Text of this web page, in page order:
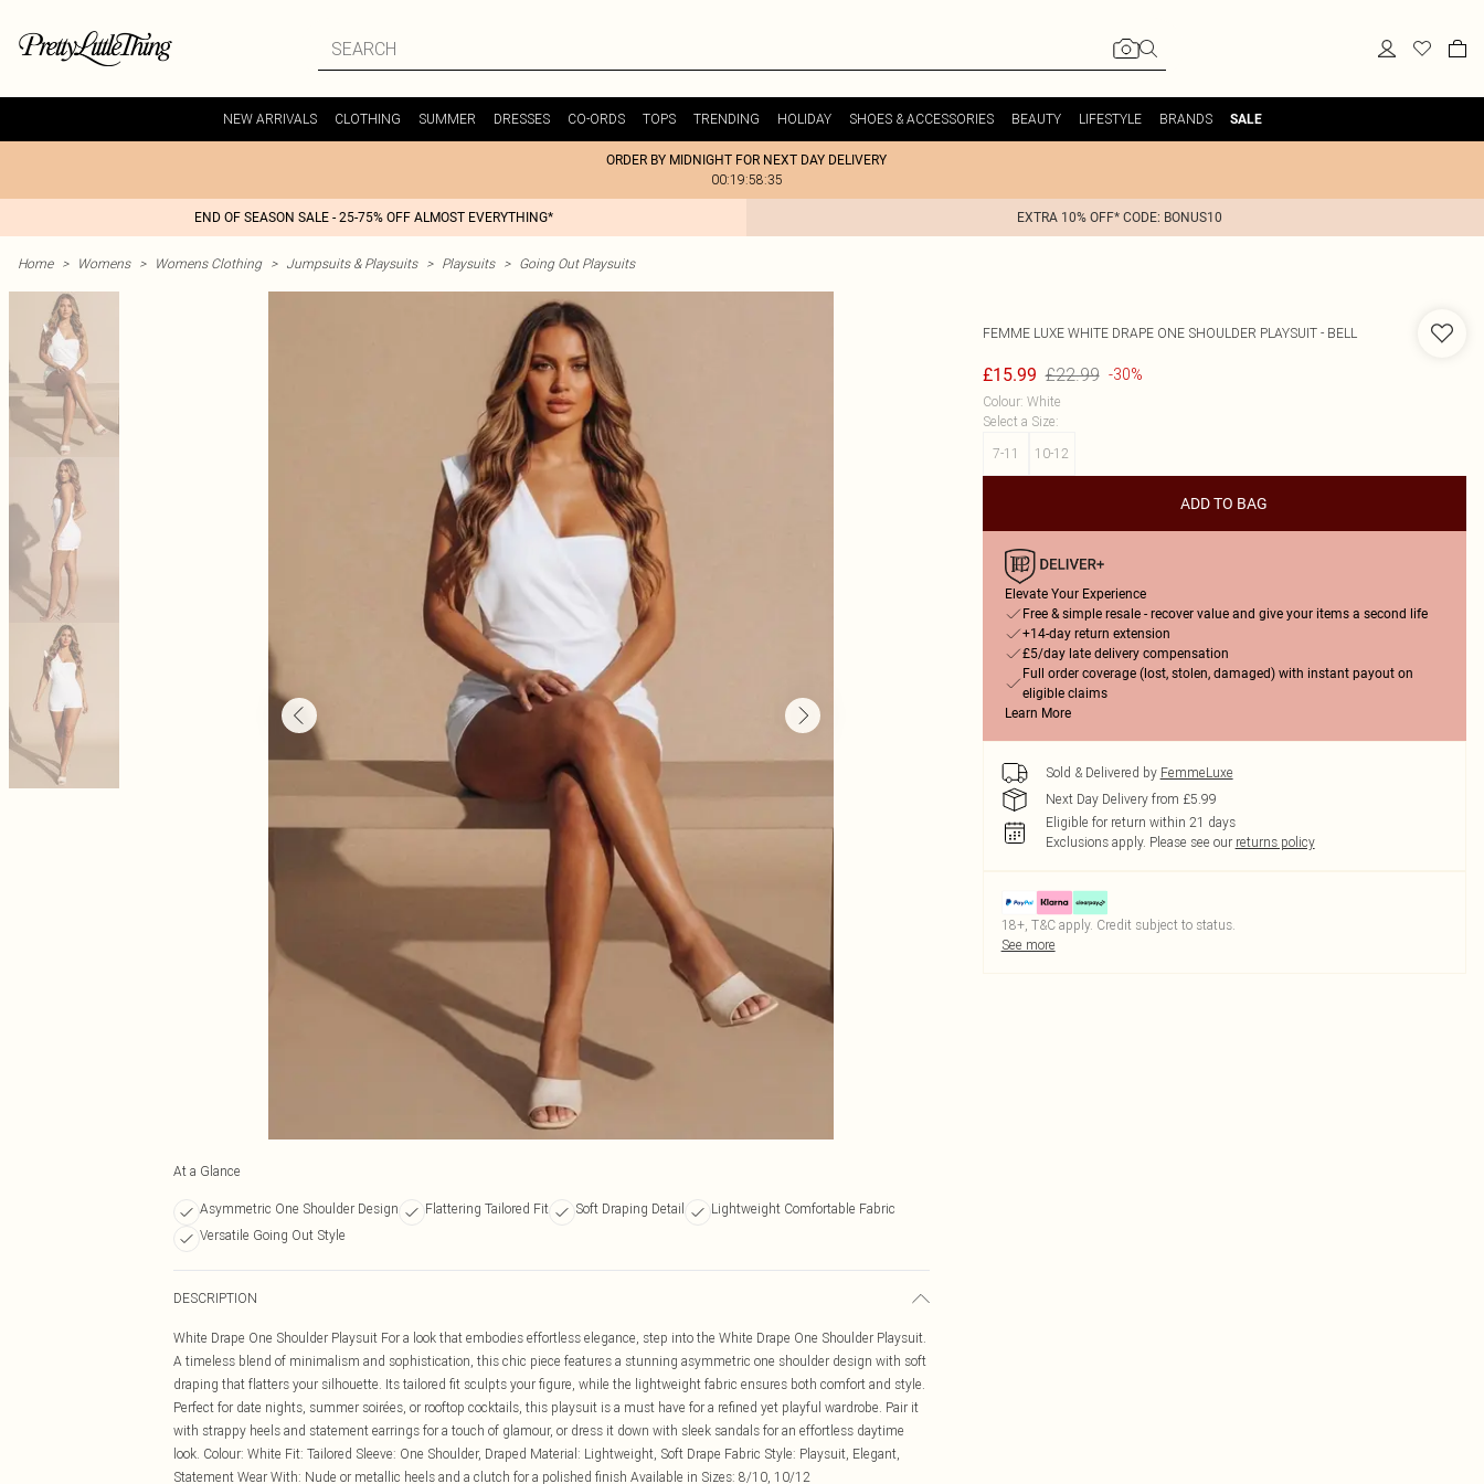
NEW ARRIVALS CLOTHING SUMMER DRESSES CO-ORDS TOPS TRENDING HOLIDAY SHOES & ACCESSORIES BEAUTY LIFESTYLE BRANDS SALE
ORDER BY MIDNIGHT FOR NEXT DAY DELIVERY
00:19:58:35
END OF SEASON SALE - 25-75% OFF ALMOST EVERYTHING* EXTRA 10% OFF* CODE: BONUS10
Home > Womens > Womens Clothing > Jumpsuits & Playsuits > Playsuits > Going Out Playsuits
At a Glance
Asymmetric One Shoulder Design Flattering Tailored Fit Soft Draping Detail
Lightweight Comfortable Fabric
Versatile Going Out Style
DESCRIPTION
White Drape One Shoulder Playsuit For a look that embodies effortless elegance, step into the White Drape One Shoulder Playsuit.
A timeless blend of minimalism and sophistication, this chic piece features a stunning asymmetric one shoulder design with soft
draping that flatters your silhouette. Its tailored fit sculpts your figure, while the lightweight fabric ensures both comfort and style.
Perfect for date nights, summer soirées, or rooftop cocktails, this playsuit is a must have for a refined yet playful wardrobe. Pair it
with strappy heels and statement earrings for a touch of glamour, or dress it down with sleek sandals for an effortless daytime
look. Colour: White Fit: Tailored Sleeve: One Shoulder, Draped Material: Lightweight, Soft Drape Fabric Style: Playsuit, Elegant,
Statement Wear With: Nude or metallic heels and a clutch for a polished finish Available in Sizes: 8/10, 10/12
FEMME LUXE WHITE DRAPE ONE SHOULDER PLAYSUIT - BELL
£15.99 £22.99 -30%
Colour: White
Select a Size:
7-11
10-12
ADD TO BAG
Elevate Your Experience
Free & simple resale - recover value and give your items a second life
+14-day return extension
£5/day late delivery compensation
Full order coverage (lost, stolen, damaged) with instant payout on
eligible claims
Learn More
Sold & Delivered by FemmeLuxe
Next Day Delivery from £5.99
Eligible for return within 21 days
Exclusions apply. Please see our returns policy
18+, T&C apply. Credit subject to status.
See more